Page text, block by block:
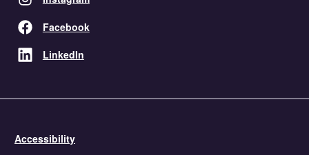
Facebook
LinkedIn
Accessibility